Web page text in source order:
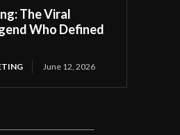
The Viral
Who Defined
June 12, 2026